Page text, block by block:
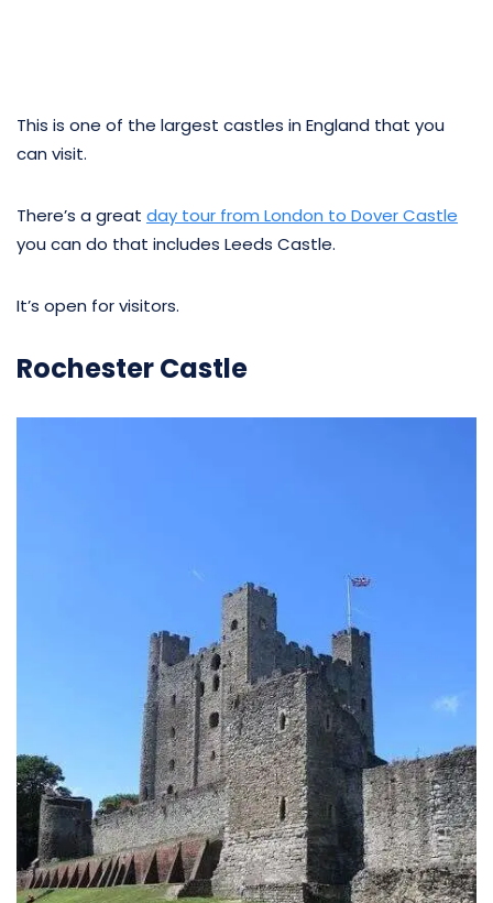
This is one of the largest castles in England that you
can visit.
There’s a great day tour from London to Dover Castle
you can do that includes Leeds Castle.
It’s open for visitors.
Rochester Castle